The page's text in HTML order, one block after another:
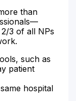
than
3 of all NPs
such as
patient
hospital